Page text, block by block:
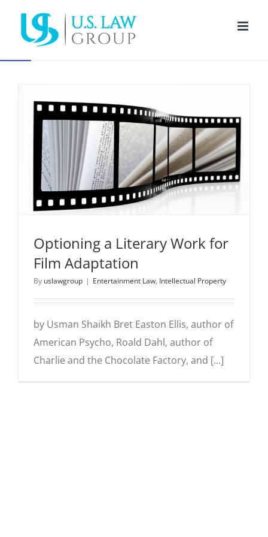
Open toolbar
content
Optioning a Literary Work for Film Adaptation
Entertainment Law Intellectual Property
Optioning a Literary Work for
Film Adaptation
By uslawgroup | Entertainment Law, Intellectual Property
by Usman Shaikh Bret Easton Ellis, author of
American Psycho, Roald Dahl, author of
Charlie and the Chocolate Factory, and [...]